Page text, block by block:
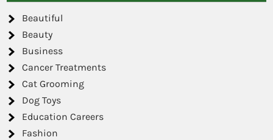
Beautiful
Beauty
Business
Cancer Treatments
Cat Grooming
Dog Toys
Education Careers
Fashion